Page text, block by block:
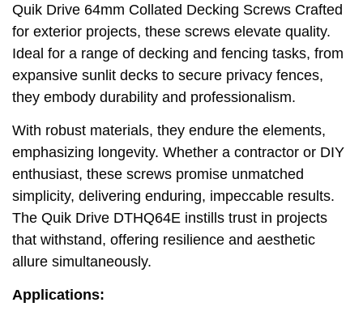
Quik Drive 64mm Collated Decking Screws Crafted
for exterior projects, these screws elevate quality.
Ideal for a range of decking and fencing tasks, from
expansive sunlit decks to secure privacy fences,
they embody durability and professionalism.
With robust materials, they endure the elements,
emphasizing longevity. Whether a contractor or DIY
enthusiast, these screws promise unmatched
simplicity, delivering enduring, impeccable results.
The Quik Drive DTHQ64E instills trust in projects
that withstand, offering resilience and aesthetic
allure simultaneously.
Applications: